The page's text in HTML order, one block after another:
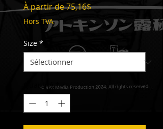
À partir de75,16$Prix
promotionnel
Hors TVA
Size *
Quantité *